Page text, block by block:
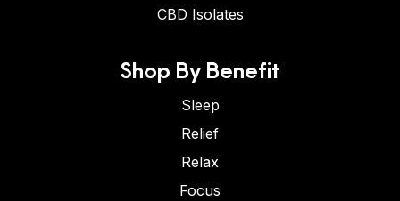
CBD Isolates
Shop By Benefit
Sleep
Relief
Relax
Focus